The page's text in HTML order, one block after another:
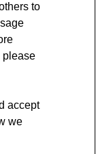
to
please
accept
we